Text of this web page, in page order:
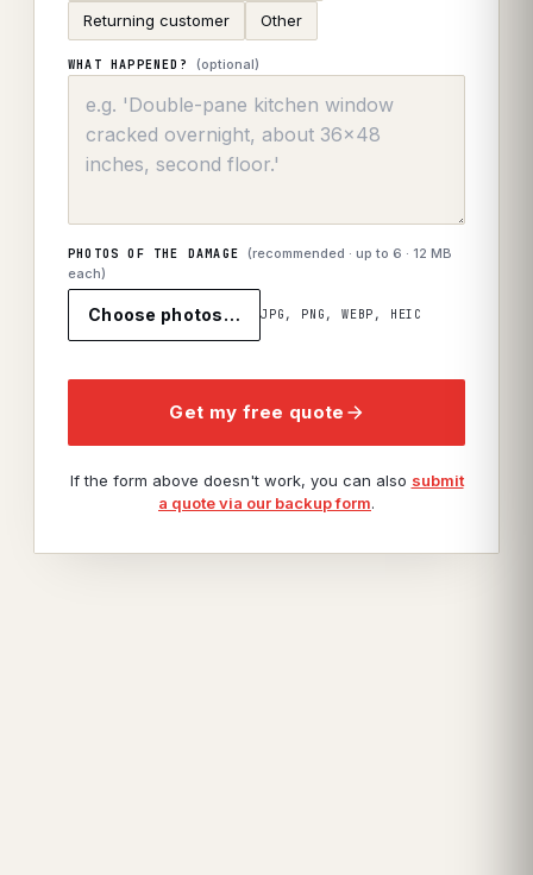
Returning customer Other
WHAT HAPPENED? (optional)
PHOTOS OF THE DAMAGE (recommended · up to6 · 12 MB
each)
Choose photos… JPG, PNG, WEBP, HEIC
Get my free quote
If the form above doesn't work, you can also submit
a quote via our backup form.